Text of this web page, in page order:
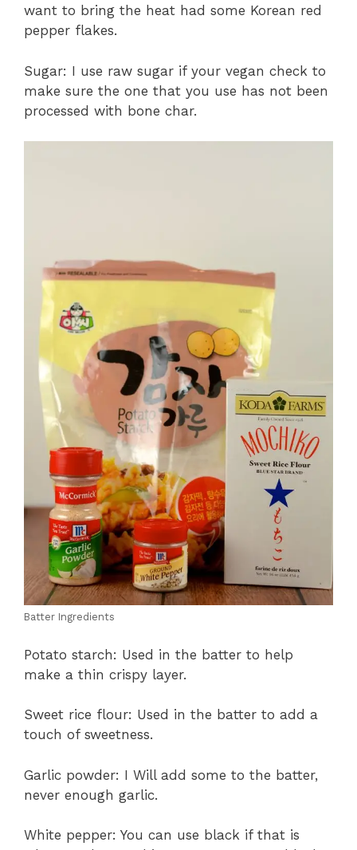
want to bring the heat had some Korean red
pepper flakes.
Sugar: I use raw sugar if your vegan check to
make sure the one that you use has not been
processed with bone char.
Batter Ingredients
Potato starch: Used in the batter to help
make a thin crispy layer.
Sweet rice flour: Used in the batter to add a
touch of sweetness.
Garlic powder: I Will add some to the batter,
never enough garlic.
White pepper: You can use black if that is